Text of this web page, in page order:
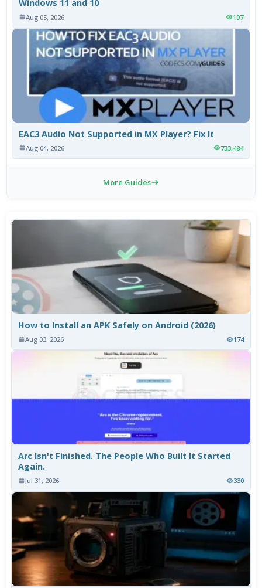
Windows 11 and 10
Aug 05, 2026 197
EAC3 Audio Not Supported in MX Player? Fix It
Aug 04, 2026 733,484
More Guides
How to Install an APK Safely on Android (2026)
Aug 03, 2026 174
Arc Isn't Finished. The People Who Built It Started
Again.
Jul 31, 2026 330